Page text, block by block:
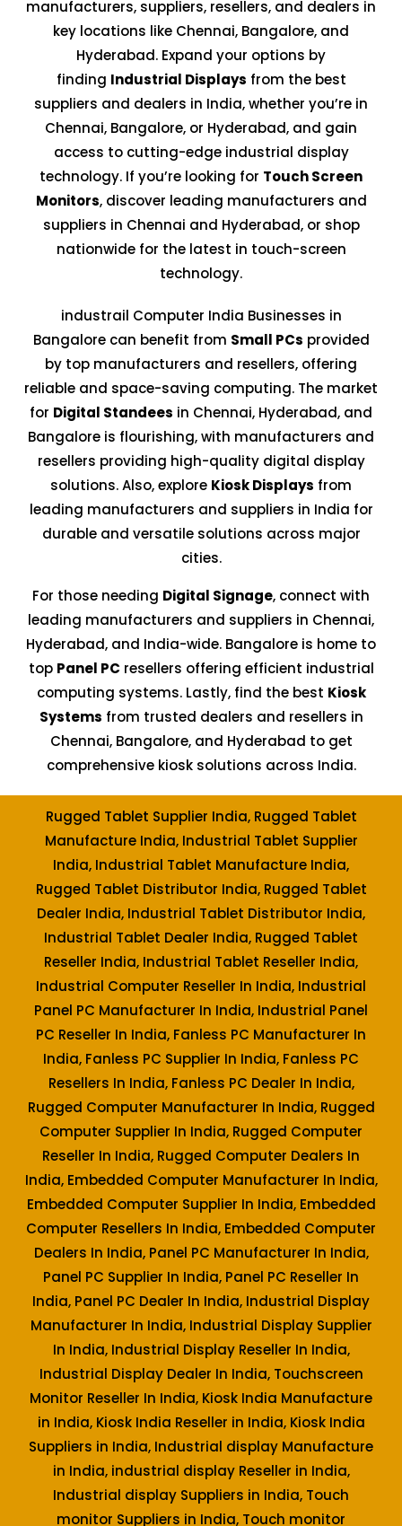
manufacturers, suppliers, resellers, and dealers in
key locations like Chennai, Bangalore, and
Hyderabad. Expand your options by
finding Industrial Displays from the best
suppliers and dealers in India, whether you’re in
Chennai, Bangalore, or Hyderabad, and gain
access to cutting-edge industrial display
technology. If you’re looking for Touch Screen
Monitors, discover leading manufacturers and
suppliers in Chennai and Hyderabad, or shop
nationwide for the latest in touch-screen
technology.
industrail Computer India Businesses in
Bangalore can benefit from Small PCs provided
by top manufacturers and resellers, offering
reliable and space-saving computing. The market
for Digital Standees in Chennai, Hyderabad, and
Bangalore is flourishing, with manufacturers and
resellers providing high-quality digital display
solutions. Also, explore Kiosk Displays from
leading manufacturers and suppliers in India for
durable and versatile solutions across major
cities.
For those needing Digital Signage, connect with
leading manufacturers and suppliers in Chennai,
Hyderabad, and India-wide. Bangalore is home to
top Panel PC resellers offering efficient industrial
computing systems. Lastly, find the best Kiosk
Systems from trusted dealers and resellers in
Chennai, Bangalore, and Hyderabad to get
comprehensive kiosk solutions across India.
Rugged Tablet Supplier India, Rugged Tablet
Manufacture India, Industrial Tablet Supplier
India, Industrial Tablet Manufacture India,
Rugged Tablet Distributor India, Rugged Tablet
Dealer India, Industrial Tablet Distributor India,
Industrial Tablet Dealer India, Rugged Tablet
Reseller India, Industrial Tablet Reseller India,
Industrial Computer Reseller In India, Industrial
Panel PC Manufacturer In India, Industrial Panel
PC Reseller In India, Fanless PC Manufacturer In
India, Fanless PC Supplier In India, Fanless PC
Resellers In India, Fanless PC Dealer In India,
Rugged Computer Manufacturer In India, Rugged
Computer Supplier In India, Rugged Computer
Reseller In India, Rugged Computer Dealers In
India, Embedded Computer Manufacturer In India,
Embedded Computer Supplier In India, Embedded
Computer Resellers In India, Embedded Computer
Dealers In India, Panel PC Manufacturer In India,
Panel PC Supplier In India, Panel PC Reseller In
India, Panel PC Dealer In India, Industrial Display
Manufacturer In India, Industrial Display Supplier
In India, Industrial Display Reseller In India,
Industrial Display Dealer In India, Touchscreen
Monitor Reseller In India, Kiosk India Manufacture
in India, Kiosk India Reseller in India, Kiosk India
Suppliers in India, Industrial display Manufacture
in India, industrial display Reseller in India,
Industrial display Suppliers in India, Touch
monitor Suppliers in India, Touch monitor